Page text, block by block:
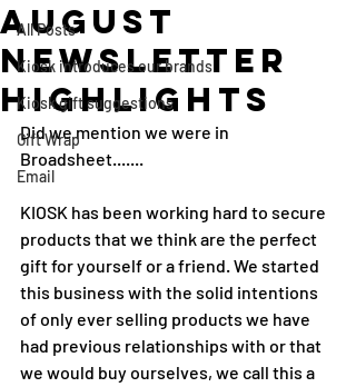
All Posts
Kiosk introduces our brands
Kiosk gift suggestions
Gift Wrap
Email
august
newsletter
highlights
Did we mention we were in
Broadsheet.......
KIOSK has been working hard to secure
products that we think are the perfect
gift for yourself or a friend. We started
this business with the solid intentions
of only ever selling products we have
had previous relationships with or that
we would buy ourselves, we call this a